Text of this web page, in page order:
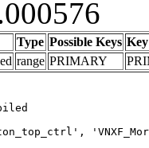
Type Possible Keys Key
range PRIMARY